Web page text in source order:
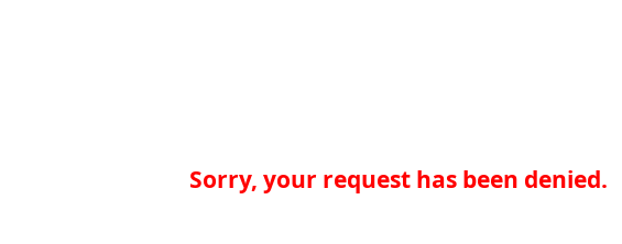
Sorry, your request has been denied.